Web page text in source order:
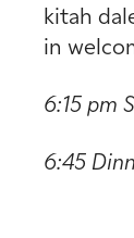
kitah
in
6:15 pm
6:45